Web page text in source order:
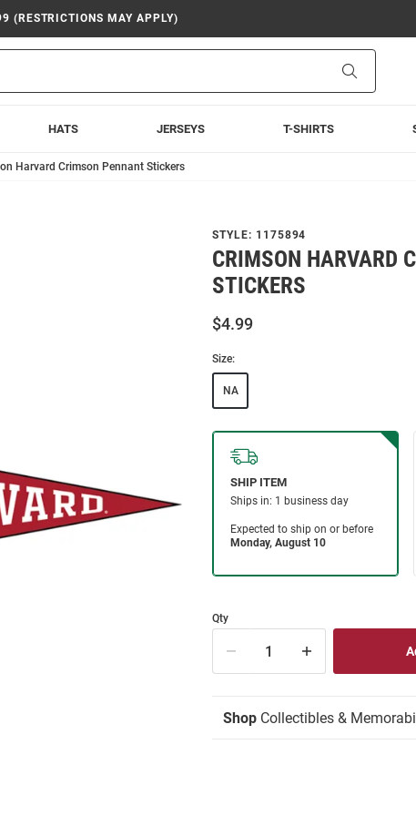
(RESTRICTIONS MAY APPLY)
HATS JERSEYS T-SHIRTS
Harvard Crimson Pennant Stickers
STYLE: 1175894
CRIMSON HARVARD
STICKERS
$4.99
Size:
NA
Qty
Shop Collectibles &